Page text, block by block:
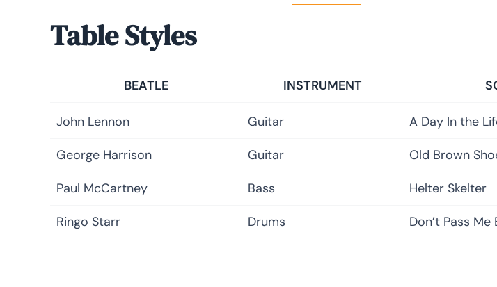
Table Styles
BEATLE INSTRUMENT
John Lennon Guitar
A Day In the
George Harrison
Guitar
Old Brown
Paul McCartney
Bass
Helter Skelter
Ringo Starr
Drums Don’t Pass Me